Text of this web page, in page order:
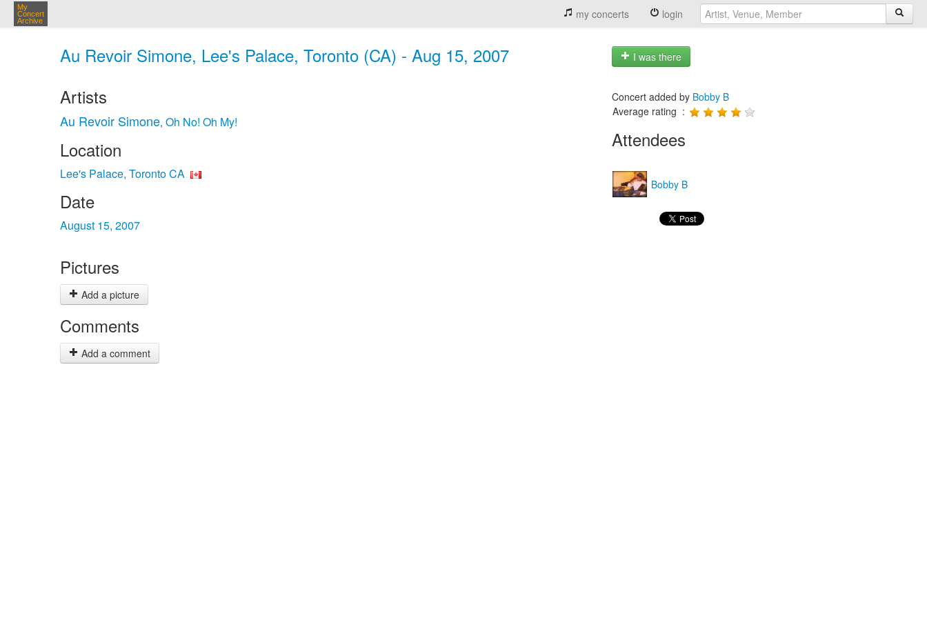
My
Concert
Archive
my concerts login
Au Revoir Simone, Lee's Palace, Toronto (CA) - Aug 15, 2007 I was there
Artists
Au Revoir Simone, Oh No! Oh My!
Location
Lee's Palace, Toronto CA
Date
August 15, 2007
Pictures
Add a picture
Comments
Add a comment
Concert added by Bobby B
Average rating :
Attendees
Bobby B